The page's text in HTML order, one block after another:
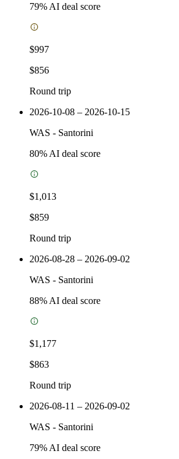
79% AI deal score
$997
$856
Round trip
2026-10-08 – 2026-10-15
WAS - Santorini
80% AI deal score
$1,013
$859
Round trip
2026-08-28 – 2026-09-02
WAS - Santorini
88% AI deal score
$1,177
$863
Round trip
2026-08-11 – 2026-09-02
WAS - Santorini
79% AI deal score